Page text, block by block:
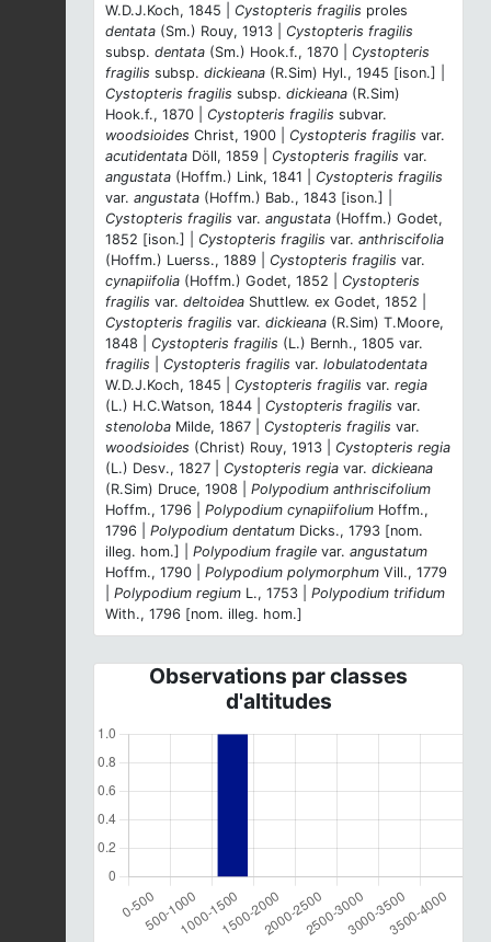
W.D.J.Koch, 1845 | Cystopteris fragilis proles
dentata (Sm.) Rouy, 1913 | Cystopteris fragilis
subsp. dentata (Sm.) Hook.f., 1870 | Cystopteris
fragilis subsp. dickieana (R.Sim) Hyl., 1945 [ison.] |
Cystopteris fragilis subsp. dickieana (R.Sim)
Hook.f., 1870 | Cystopteris fragilis subvar.
woodsioides Christ, 1900 | Cystopteris fragilis var.
acutidentata Döll, 1859 | Cystopteris fragilis var.
angustata (Hoffm.) Link, 1841 | Cystopteris fragilis
var. angustata (Hoffm.) Bab., 1843 [ison.] |
Cystopteris fragilis var. angustata (Hoffm.) Godet,
1852 [ison.] | Cystopteris fragilis var. anthriscifolia
(Hoffm.) Luerss., 1889 | Cystopteris fragilis var.
cynapiifolia (Hoffm.) Godet, 1852 | Cystopteris
fragilis var. deltoidea Shuttlew. ex Godet, 1852 |
Cystopteris fragilis var. dickieana (R.Sim) T.Moore,
1848 | Cystopteris fragilis (L.) Bernh., 1805 var.
fragilis
Cystopteris fragilis var. lobulatodentata
W.D.J.Koch, 1845 | Cystopteris fragilis var. regia
(L.) H.C.Watson, 1844 | Cystopteris fragilis var.
stenoloba Milde, 1867 | Cystopteris fragilis var.
woodsioides (Christ) Rouy, 1913 | Cystopteris regia
(L.) Desv., 1827 | Cystopteris regia var. dickieana
(R.Sim) Druce, 1908 | Polypodium anthriscifolium
Hoffm., 1796 | Polypodium cynapiifolium Hoffm.,
1796 | Polypodium dentatum Dicks., 1793 [nom.
illeg. hom.] | Polypodium fragile var. angustatum
Hoffm., 1790 | Polypodium polymorphum Vill., 1779
Polypodium regium L., 1753 | Polypodium trifidum
With., 1796 [nom. illeg. hom.]
Observations par classes
d'altitudes